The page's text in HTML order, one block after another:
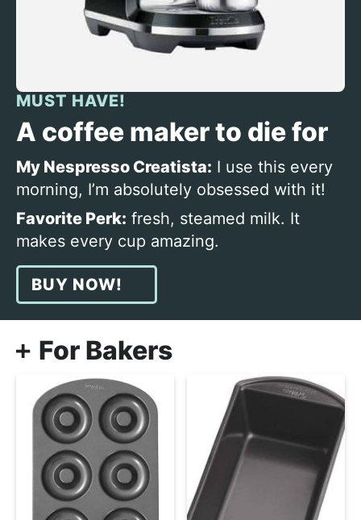
MUST HAVE!
A coffee maker to die for
My Nespresso Creatista: I use this every
morning, I’m absolutely obsessed with it!
Favorite Perk: fresh, steamed milk. It
makes every cup amazing.
BUY NOW!
For Bakers